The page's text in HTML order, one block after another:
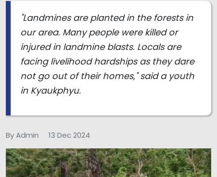
"Landmines are planted in the forests in
our area. Many people were killed or
injured in landmine blasts. Locals are
facing livelihood hardships as they dare
not go out of their homes," said a youth
in Kyaukphyu.
By Admin 13 Dec 2024